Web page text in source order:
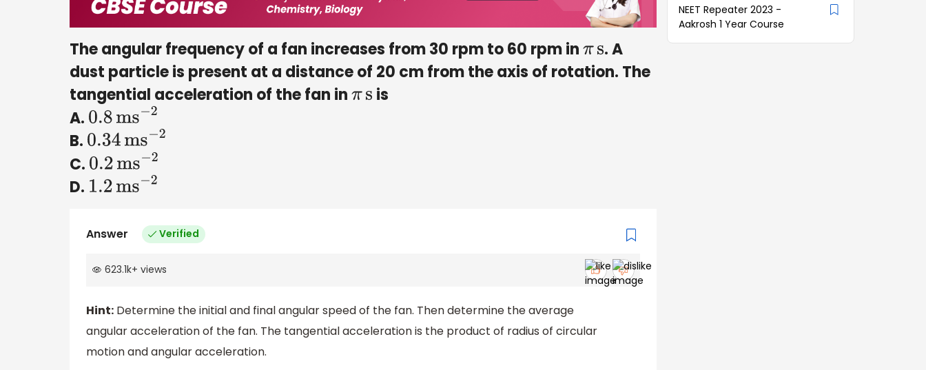
The angular frequency of a fan increases from 30 rpm to 60 rpm in πs. A
dust particle is present at a distance of 20 cm from the axis of rotation. The
tangential acceleration of the fan in πs is
A. 0.8ms−2
B. 0.34ms−2
C. 0.2ms−2
D. 1.2ms−2
Answer Verified
623.1k+ views
Hint: Determine the initial and final angular speed of the fan. Then determine the average
angular acceleration of the fan. The tangential acceleration is the product of radius of circular
motion and angular acceleration.
NEET Repeater 2023 -
Aakrosh 1 Year Course